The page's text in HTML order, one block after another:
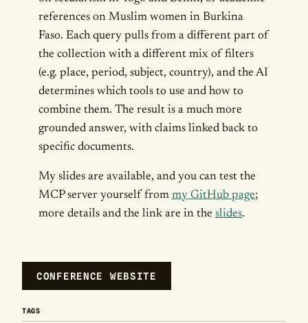
references on Muslim women in Burkina
Faso. Each query pulls from a different part of
the collection with a different mix of filters
(e.g. place, period, subject, country), and the AI
determines which tools to use and how to
combine them. The result is a much more
grounded answer, with claims linked back to
specific documents.
My slides are available, and you can test the
MCP server yourself from my GitHub page;
more details and the link are in the slides.
CONFERENCE WEBSITE
TAGS